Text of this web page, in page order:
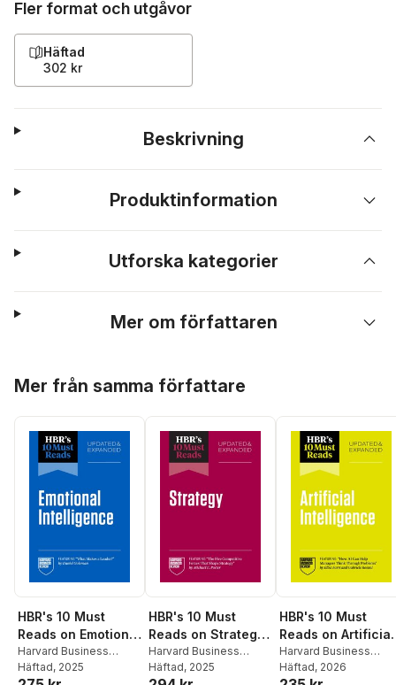
Fler format och utgåvor
Häftad
302 kr
Beskrivning
Produktinformation
Utforska kategorier
Mer om författaren
Mer från samma författare
HBR's 10 Must
Reads on Emotional
Intelligence,
Updated and
Harvard Business
Review ,Daniel
Häftad, 2025
HBR's 10 Must
Reads on Strategy,
Updated and
Expanded
Harvard Business
Review ,Michael E.
Häftad, 2025
HBR's 10 Must
Reads on Artificial
Intelligence
Harvard Business
Review ,Thomas H.
Häftad, 2026